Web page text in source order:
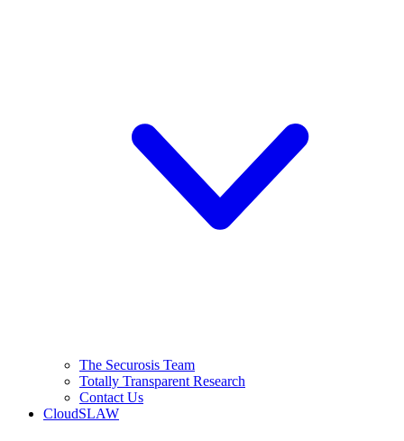
The Securosis Team
Totally Transparent Research
Contact Us
CloudSLAW